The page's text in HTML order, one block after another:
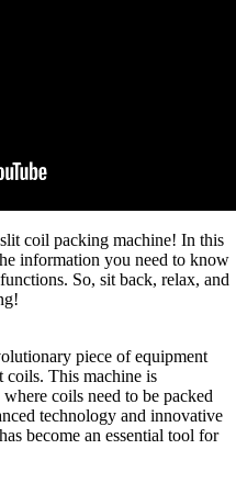
coil packing machine! In this
information you need to know
So, sit back, relax, and
piece of equipment
coils. This machine is
coils need to be packed
technology and innovative
become an essential tool for